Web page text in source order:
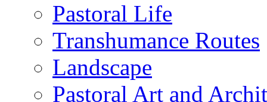
Pastoral Life
Transhumance Routes
Landscape
Pastoral Art and